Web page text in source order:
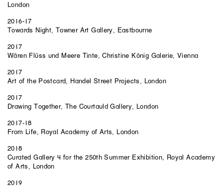
London
2016-17
Towards Night, Towner Art Gallery, Eastbourne
2017
Wären Flüss und Meere Tinte, Christine König Galerie, Vienna
2017
Art of the Postcard, Handel Street Projects, London
2017
Drawing Together, The Courtauld Gallery, London
2017-18
From Life, Royal Academy of Arts, London
2018
Curated Gallery 4 for the 250th Summer Exhibition, Royal Academy
of Arts, London
2019